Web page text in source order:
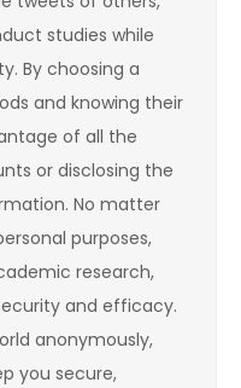
studies while
By choosing a
and knowing their
of all the
or disclosing the
No matter
purposes,
research,
and efficacy.
anonymously,
you secure,